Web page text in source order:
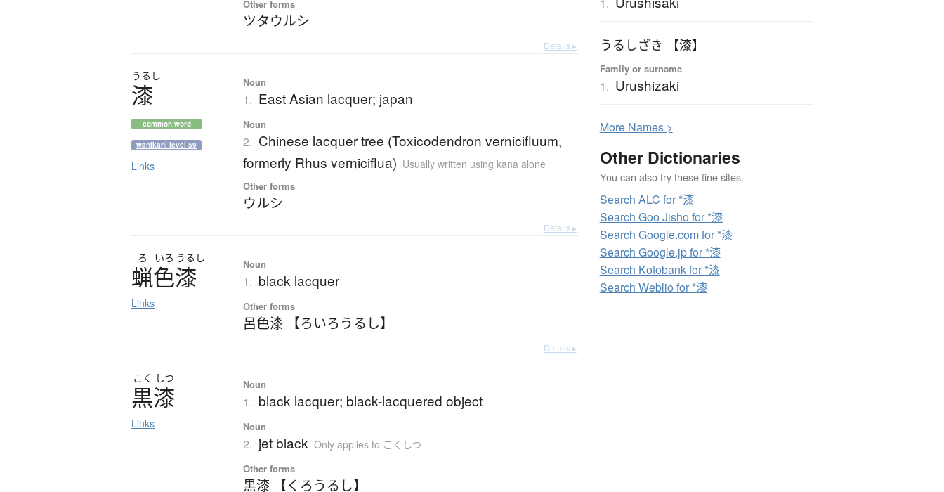
Other forms
ツタウルシ
Details ▸
うるし
漆
common word
wanikani level 59
Links
Noun
1. East Asian lacquer; japan
Noun
2. Chinese lacquer tree (Toxicodendron vernicifluum,
formerly Rhus verniciflua) Usually written using kana alone
Other forms
ウルシ
Details ▸
ろ いろ うるし
蝋色漆
Links
Noun
1. black lacquer
Other forms
呂色漆 【ろいろうるし】
Details ▸
こく しつ
黒漆
Links
Noun
1. black lacquer; black-lacquered object
Noun
2. jet black Only applies to こくしつ
Other forms
黒漆 【くろうるし】
1.
うるしざき 【漆】
Family or surname
1. Urushizaki
More Names >
Other Dictionaries
You can also try these fine sites.
Search ALC for *漆
Search Goo Jisho for *漆
Search Google.com for *漆
Search Google.jp for *漆
Search Kotobank for *漆
Search Weblio for *漆